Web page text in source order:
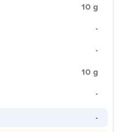
10 g
-
-
10 g
-
-